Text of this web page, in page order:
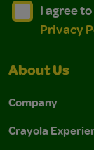
I agree to
I agree to the
I agree
Privacy
About Us
Company
Crayola